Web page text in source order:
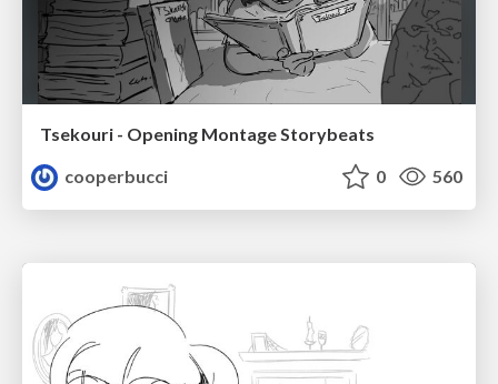
Tsekouri - Opening Montage Storybeats
cooperbucci
0 560